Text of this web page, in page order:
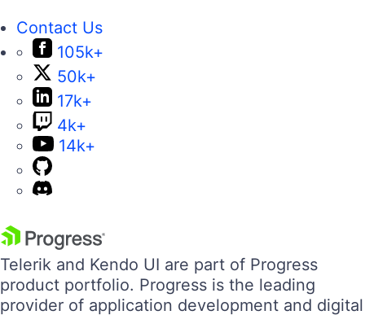
Contact Us
105k+
50k+
17k+
4k+
14k+
Telerik and Kendo UI are part of Progress
product portfolio. Progress is the leading
provider of application development and digital